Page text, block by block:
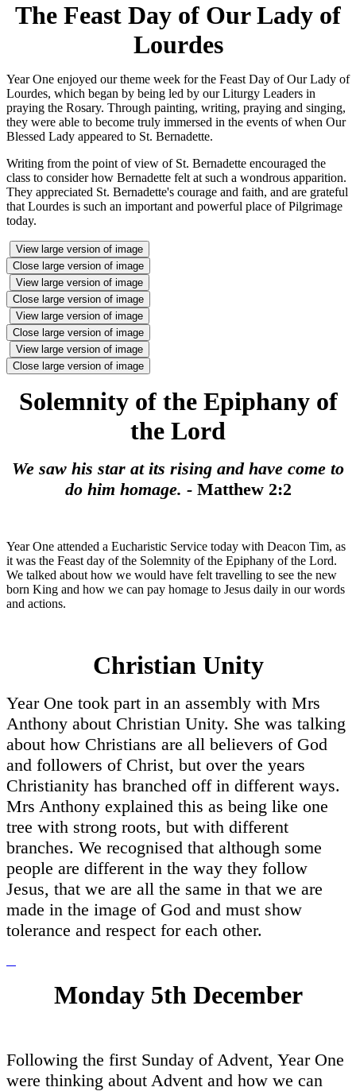
The Feast Day of Our Lady of
Lourdes
Year One enjoyed our theme week for the Feast Day of Our Lady of
Lourdes, which began by being led by our Liturgy Leaders in
praying the Rosary. Through painting, writing, praying and singing,
they were able to become truly immersed in the events of when Our
Blessed Lady appeared to St. Bernadette.
Writing from the point of view of St. Bernadette encouraged the
class to consider how Bernadette felt at such a wondrous apparition.
They appreciated St. Bernadette's courage and faith, and are grateful
that Lourdes is such an important and powerful place of Pilgrimage
today.
View large version of image
Close large version of image
View large version of image
Close large version of image
View large version of image
Close large version of image
View large version of image
Close large version of image
Solemnity of the Epiphany of
the Lord
We saw his star at its rising and have come to
do him homage. - Matthew 2:2
Year One attended a Eucharistic Service today with Deacon Tim, as
it was the Feast day of the Solemnity of the Epiphany of the Lord.
We talked about how we would have felt travelling to see the new
born King and how we can pay homage to Jesus daily in our words
and actions.
Christian Unity
Year One took part in an assembly with Mrs
Anthony about Christian Unity. She was talking
about how Christians are all believers of God
and followers of Christ, but over the years
Christianity has branched off in different ways.
Mrs Anthony explained this as being like one
tree with strong roots, but with different
branches. We recognised that although some
people are different in the way they follow
Jesus, that we are all the same in that we are
made in the image of God and must show
tolerance and respect for each other.
Monday 5th December
Following the first Sunday of Advent, Year One
were thinking about Advent and how we can